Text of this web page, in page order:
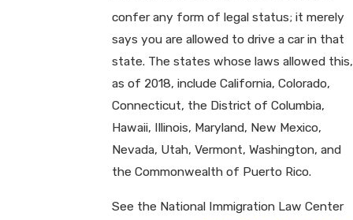
confer any form of legal status; it merely
says you are allowed to drive a car in that
state. The states whose laws allowed this,
as of 2018, include California, Colorado,
Connecticut, the District of Columbia,
Hawaii, Illinois, Maryland, New Mexico,
Nevada, Utah, Vermont, Washington, and
the Commonwealth of Puerto Rico.
See the National Immigration Law Center